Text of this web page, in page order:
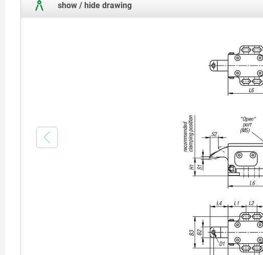
show / hide drawing